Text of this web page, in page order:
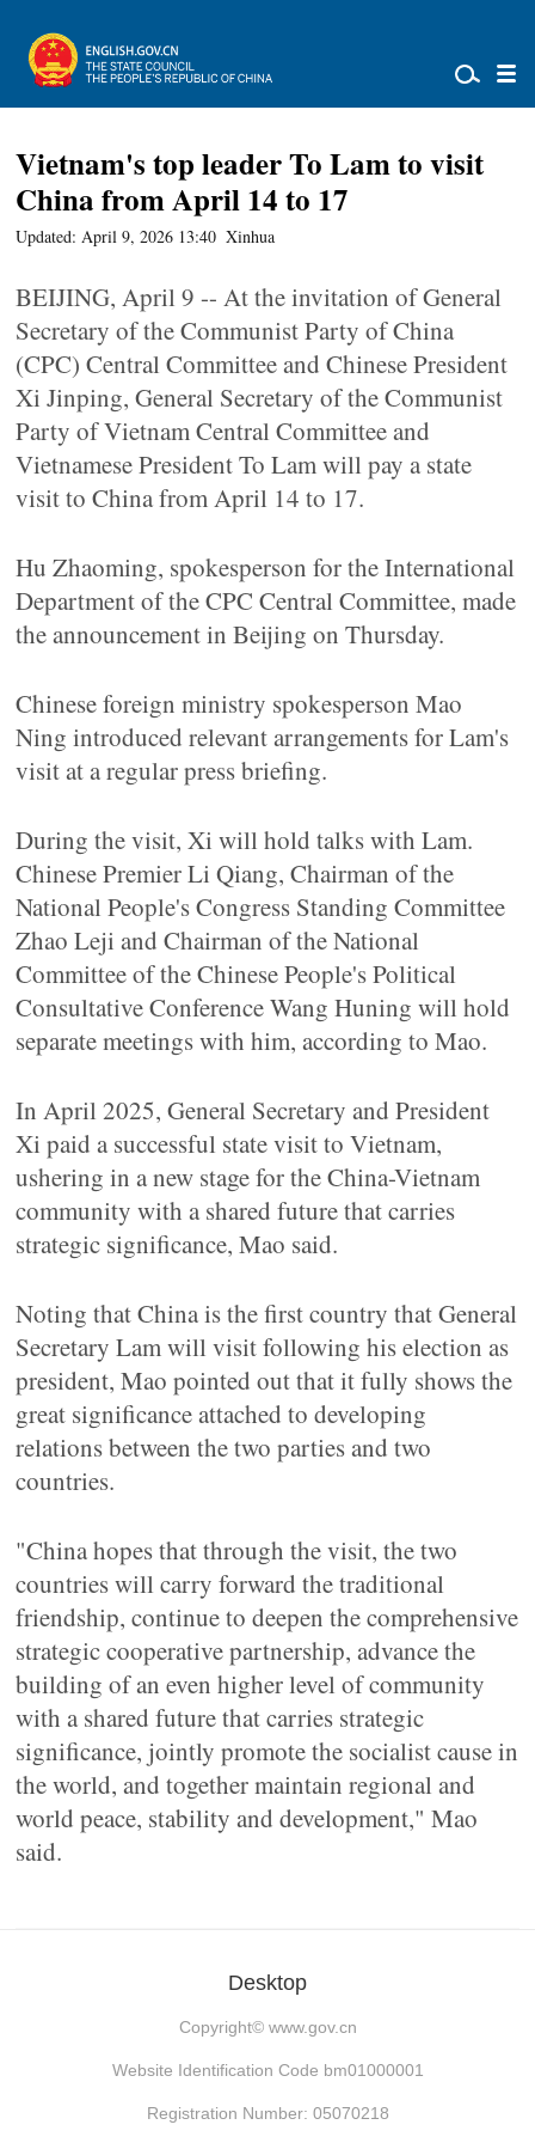
Vietnam's top leader To Lam to visit
China from April 14 to 17
Updated: April 9, 2026 13:40 Xinhua
BEIJING, April 9 -- At the invitation of General
Secretary of the Communist Party of China
(CPC) Central Committee and Chinese President
Xi Jinping, General Secretary of the Communist
Party of Vietnam Central Committee and
Vietnamese President To Lam will pay a state
visit to China from April 14 to 17.
Hu Zhaoming, spokesperson for the International
Department of the CPC Central Committee, made
the announcement in Beijing on Thursday.
Chinese foreign ministry spokesperson Mao
Ning introduced relevant arrangements for Lam's
visit at a regular press briefing.
During the visit, Xi will hold talks with Lam.
Chinese Premier Li Qiang, Chairman of the
National People's Congress Standing Committee
Zhao Leji and Chairman of the National
Committee of the Chinese People's Political
Consultative Conference Wang Huning will hold
separate meetings with him, according to Mao.
In April 2025, General Secretary and President
Xi paid a successful state visit to Vietnam,
ushering in a new stage for the China-Vietnam
community with a shared future that carries
strategic significance, Mao said.
Noting that China is the first country that General
Secretary Lam will visit following his election as
president, Mao pointed out that it fully shows the
great significance attached to developing
relations between the two parties and two
countries.
"China hopes that through the visit, the two
countries will carry forward the traditional
friendship, continue to deepen the comprehensive
strategic cooperative partnership, advance the
building of an even higher level of community
with a shared future that carries strategic
significance, jointly promote the socialist cause in
the world, and together maintain regional and
world peace, stability and development," Mao
said.
Desktop
Copyright© www.gov.cn
Website Identification Code bm01000001
Registration Number: 05070218